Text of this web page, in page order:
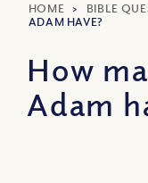
HOME > BIBLE
ADAM HAVE?
How
Adam